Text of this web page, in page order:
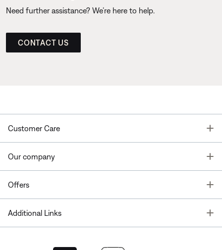
Need further assistance? We’re here to help.
CONTACT US
Customer Care
Our company
Offers
Additional Links